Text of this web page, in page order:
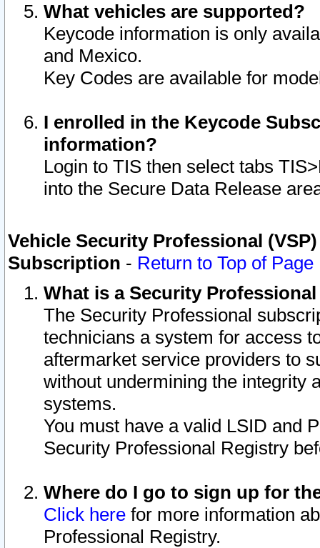
What vehicles are supported?
Keycode information is only
and Mexico.
Key Codes are available for
I enrolled in the Keycode
information?
Login to TIS then select tabs
into the Secure Data Release
Vehicle Security Professional
Subscription - Return to Top of Page
What is a Security
The Security Professional
technicians a system for access
aftermarket service providers to
without undermining the integrity
systems.
You must have a valid LSID and
Security Professional Registry
Where do I go to sign up for
Click here for more information
Professional Registry.